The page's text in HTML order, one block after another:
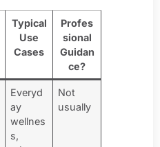
Typical
Use
Cases
Profes
sional
Guidan
ce?
Everyd
ay
wellnes
s,
Not
usually